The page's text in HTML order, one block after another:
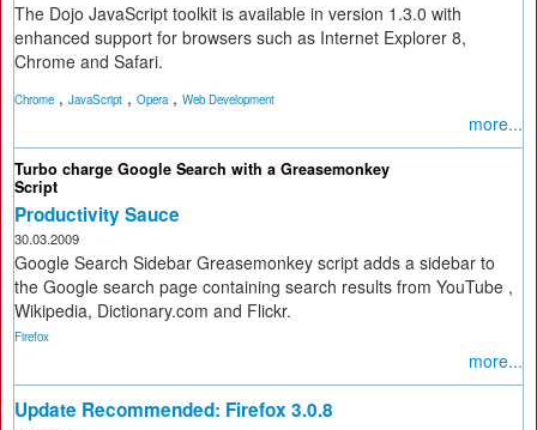
The Dojo JavaScript toolkit is available in version 1.3.0 with
enhanced support for browsers such as Internet Explorer 8,
Chrome and Safari.
Chrome , JavaScript , Opera, Web Development
more...
Turbo charge Google Search with a Greasemonkey
Script
Productivity Sauce
30.03.2009
Google Search Sidebar Greasemonkey script adds a sidebar to
the Google search page containing search results from YouTube ,
Wikipedia, Dictionary.com and Flickr.
Firefox
more...
Update Recommended: Firefox 3.0.8